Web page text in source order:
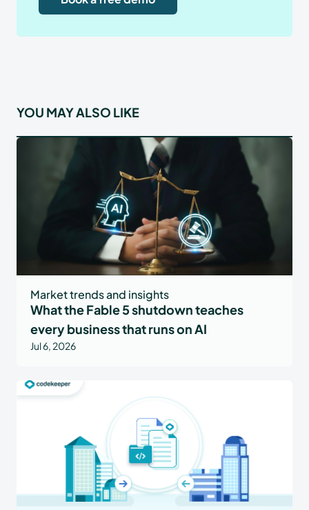
YOU MAY ALSO LIKE
Market trends and insights
What the Fable 5 shutdown teaches
every business that runs on AI
Jul 6, 2026